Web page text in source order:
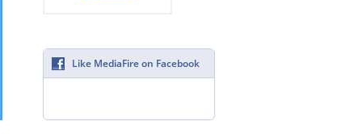
Like MediaFire on Facebook